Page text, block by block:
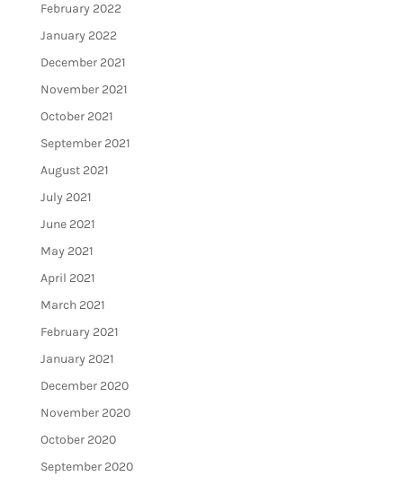
February 2022
January 2022
December 2021
November 2021
October 2021
September 2021
August 2021
July 2021
June 2021
May 2021
April 2021
March 2021
February 2021
January 2021
December 2020
November 2020
October 2020
September 2020